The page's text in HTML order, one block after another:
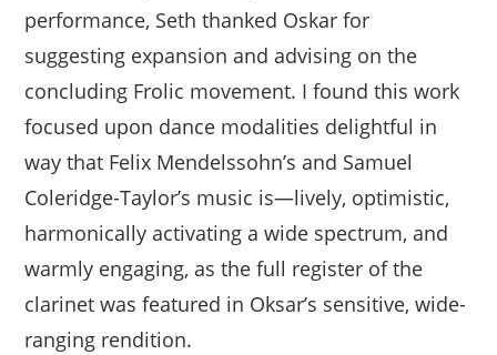
performance, Seth thanked Oskar for
suggesting expansion and advising on the
concluding Frolic movement. I found this work
focused upon dance modalities delightful in
way that Felix Mendelssohn’s and Samuel
Coleridge-Taylor’s music is—lively, optimistic,
harmonically activating a wide spectrum, and
warmly engaging, as the full register of the
clarinet was featured in Oksar’s sensitive, wide-
ranging rendition.